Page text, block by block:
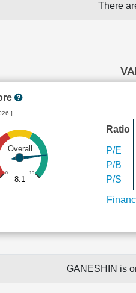
There
]
Overall
0 10
8.1
Ratio
P/E
P/B
P/S
GANESHIN is